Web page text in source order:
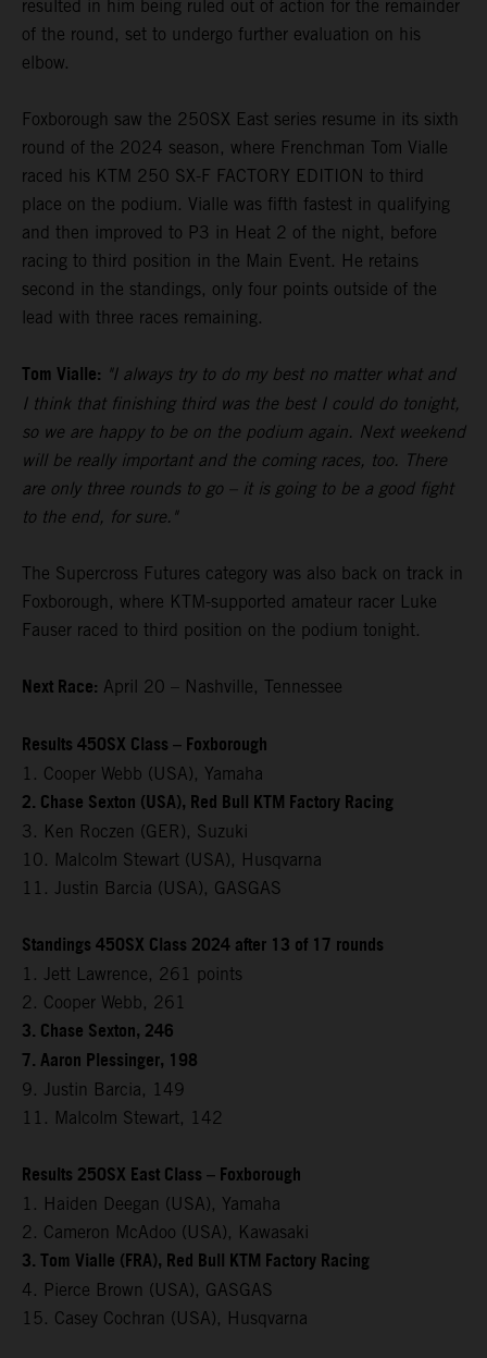
resulted in him being ruled out of action for the remainder
of the round, set to undergo further evaluation on his
elbow.
Foxborough saw the 250SX East series resume in its sixth
round of the 2024 season, where Frenchman Tom Vialle
raced his KTM 250 SX-F FACTORY EDITION to third
place on the podium. Vialle was fifth fastest in qualifying
and then improved to P3 in Heat 2 of the night, before
racing to third position in the Main Event. He retains
second in the standings, only four points outside of the
lead with three races remaining.
Tom Vialle: "I always try to do my best no matter what and
I think that finishing third was the best I could do tonight,
so we are happy to be on the podium again. Next weekend
will be really important and the coming races, too. There
are only three rounds to go – it is going to be a good fight
to the end, for sure."
The Supercross Futures category was also back on track in
Foxborough, where KTM-supported amateur racer Luke
Fauser raced to third position on the podium tonight.
Next Race: April 20 – Nashville, Tennessee
Results 450SX Class – Foxborough
1. Cooper Webb (USA), Yamaha
2. Chase Sexton (USA), Red Bull KTM Factory Racing
3. Ken Roczen (GER), Suzuki
10. Malcolm Stewart (USA), Husqvarna
11. Justin Barcia (USA), GASGAS
Standings 450SX Class 2024 after 13 of 17 rounds
1. Jett Lawrence, 261 points
2. Cooper Webb, 261
3. Chase Sexton, 246
7. Aaron Plessinger, 198
9. Justin Barcia, 149
11. Malcolm Stewart, 142
Results 250SX East Class – Foxborough
1. Haiden Deegan (USA), Yamaha
2. Cameron McAdoo (USA), Kawasaki
3. Tom Vialle (FRA), Red Bull KTM Factory Racing
4. Pierce Brown (USA), GASGAS
15. Casey Cochran (USA), Husqvarna